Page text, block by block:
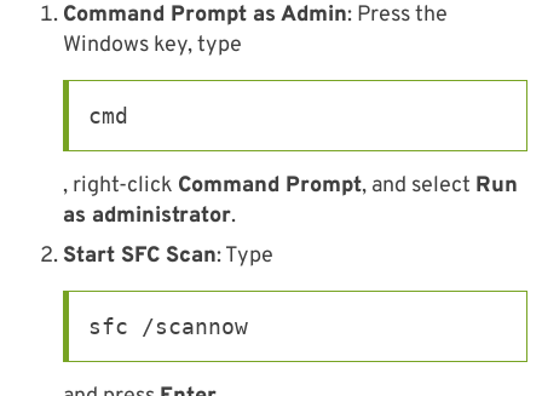
Command Prompt as Admin: Press the
Windows key, type
cmd
, right-click Command Prompt, and select Run
as administrator.
Start SFC Scan: Type
sfc /scannow